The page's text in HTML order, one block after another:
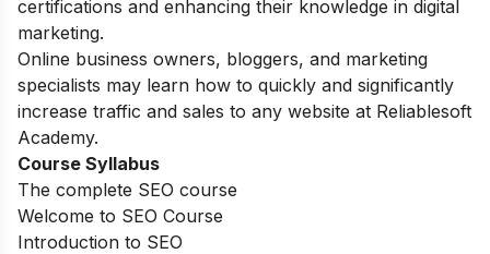
certifications and enhancing their knowledge in digital
marketing.
Online business owners, bloggers, and marketing
specialists may learn how to quickly and significantly
increase traffic and sales to any website at Reliablesoft
Academy.
Course Syllabus
The complete SEO course
Welcome to SEO Course
Introduction to SEO